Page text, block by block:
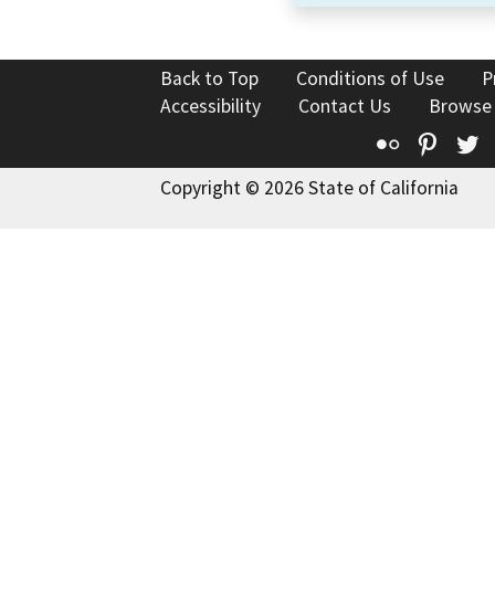
Back to Top Conditions of Use
Accessibility
Contact Us
Flickr
Copyright © 2026 State of California